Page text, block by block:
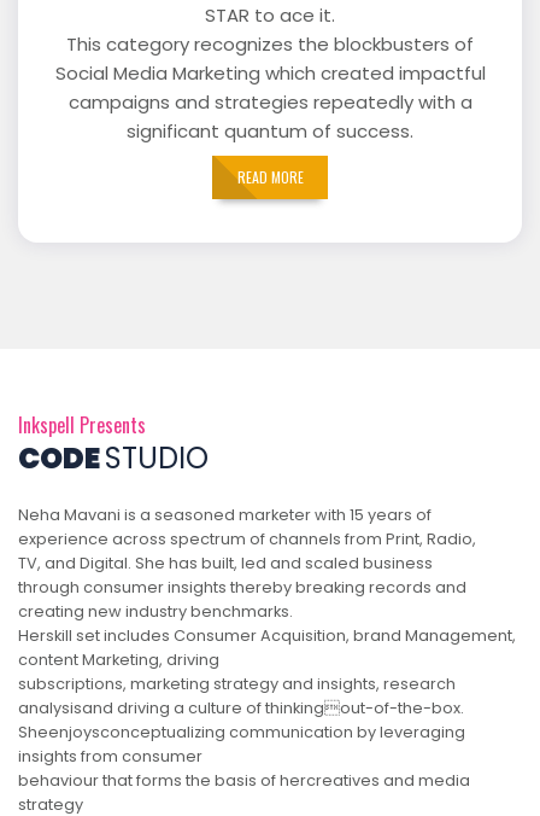
STAR to ace it.
This category recognizes the blockbusters of
Social Media Marketing which created impactful
campaigns and strategies repeatedly with a
significant quantum of success.
READ MORE
Inkspell Presents
CODESTUDIO
Neha Mavani is a seasoned marketer with 15 years of
experience across spectrum of channels from Print, Radio,
TV, and Digital. She has built, led and scaled business
through consumer insights thereby breaking records and
creating new industry benchmarks.
Herskill set includes Consumer Acquisition, brand Management,
content Marketing, driving
subscriptions, marketing strategy and insights, research
analysisand driving a culture of thinkingout-of-the-box.
Sheenjoysconceptualizing communication by leveraging
insights from consumer
behaviour that forms the basis of hercreatives and media
strategy